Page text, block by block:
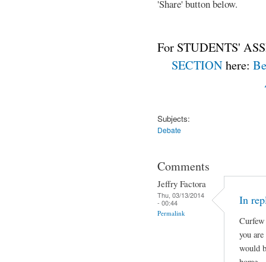
'Share' button below.
For STUDENTS'
SECTIONhere:
Subjects:
Debate
Comments
Jeffry Factora
Thu, 03/13/2014
- 00:44
Permalink
In
you
would